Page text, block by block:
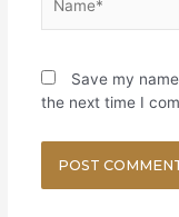
Save my
the next time I